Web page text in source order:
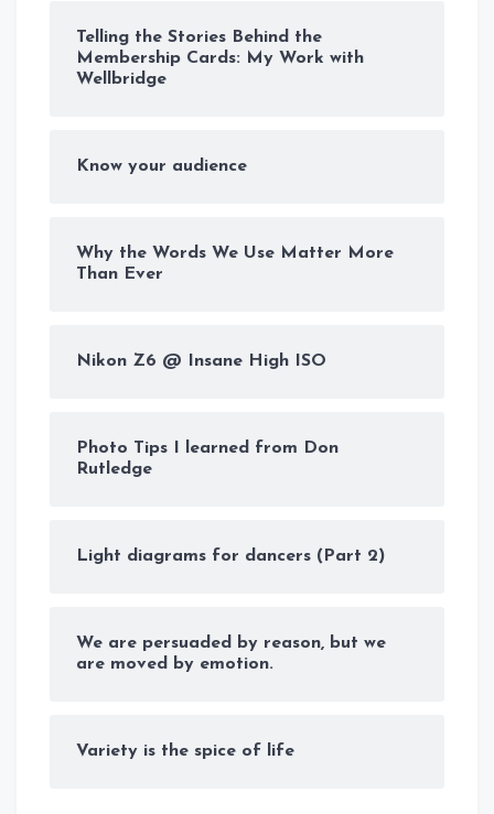
Telling the Stories Behind the
Membership Cards: My Work with
Wellbridge
Know your audience
Why the Words We Use Matter More
Than Ever
Nikon Z6 @ Insane High ISO
Photo Tips I learned from Don
Rutledge
Light diagrams for dancers (Part 2)
We are persuaded by reason, but we
are moved by emotion.
Variety is the spice of life